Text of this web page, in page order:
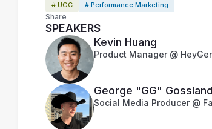
# UGC # Performance Marketing
Share
SPEAKERS
Kevin Huang
Product Manager @
George "GG" Gossland
Social Media Producer @